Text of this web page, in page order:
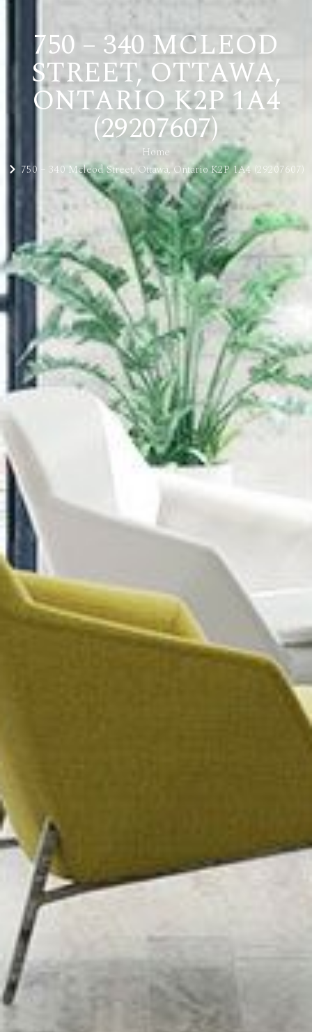
750 – 340 MCLEOD
STREET, OTTAWA,
ONTARIO K2P 1A4
(29207607)
Home
750 – 340 Mcleod Street, Ottawa, Ontario K2P 1A4 (29207607)